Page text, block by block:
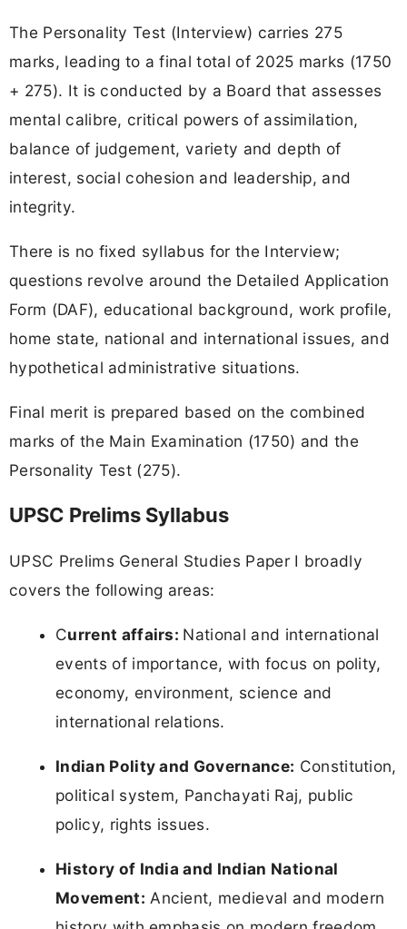
The Personality Test (Interview) carries 275
marks, leading to a final total of 2025 marks (1750
+ 275). It is conducted by a Board that assesses
mental calibre, critical powers of assimilation,
balance of judgement, variety and depth of
interest, social cohesion and leadership, and
integrity.
There is no fixed syllabus for the Interview;
questions revolve around the Detailed Application
Form (DAF), educational background, work profile,
home state, national and international issues, and
hypothetical administrative situations.
Final merit is prepared based on the combined
marks of the Main Examination (1750) and the
Personality Test (275).
UPSC Prelims Syllabus
UPSC Prelims General Studies Paper I broadly
covers the following areas:
Current affairs: National and international
events of importance, with focus on polity,
economy, environment, science and
international relations.
Indian Polity and Governance: Constitution,
political system, Panchayati Raj, public
policy, rights issues.
History of India and Indian National
Movement: Ancient, medieval and modern